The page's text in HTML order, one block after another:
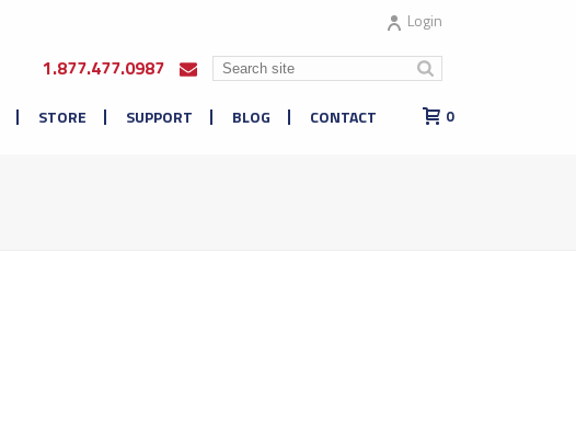
Login
1.877.477.0987
STORE SUPPORT BLOG CONTACT 0